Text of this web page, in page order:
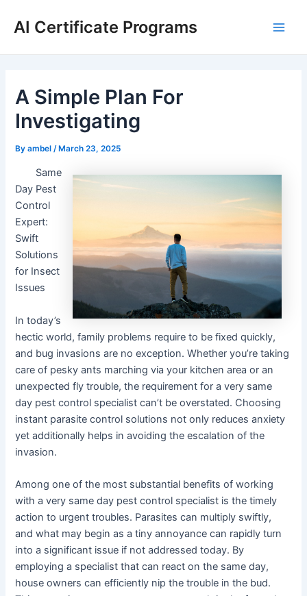
AI Certificate Programs
A Simple Plan For
Investigating
Byambel /March 23, 2025
Same
Day Pest
Control
Expert:
Swift
Solutions
for Insect
Issues
In today’s
hectic world, family problems require to be fixed quickly,
and bug invasions are no exception. Whether you’re taking
care of pesky ants marching via your kitchen area or an
unexpected fly trouble, the requirement for a very same
day pest control specialist can’t be overstated. Choosing
instant parasite control solutions not only reduces anxiety
yet additionally helps in avoiding the escalation of the
invasion.
Among one of the most substantial benefits of working
with a very same day pest control specialist is the timely
action to urgent troubles. Parasites can multiply swiftly,
and what may begin as a tiny annoyance can rapidly turn
into a significant issue if not addressed today. By
employing a specialist that can react on the same day,
house owners can efficiently nip the trouble in the bud.